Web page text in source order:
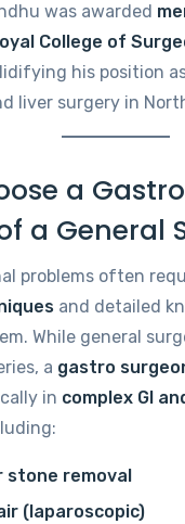
was awarded
College of
his position
liver surgery in
a
a General
problems often
and detailed
While general
a gastro
in complex GI
stone removal
(laparoscopic)